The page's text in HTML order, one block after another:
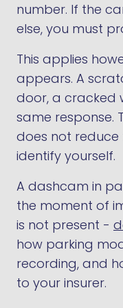
number. If the
else, you must
This applies
appears. A
door, a cracked
same response.
does not
identify yourself.
A dashcam in
the moment of
is not present -
how parking
recording, and
to your insurer.